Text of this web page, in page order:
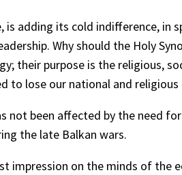
is adding its cold indifference,
Why should the Holy
their purpose is the religious,
lose our national and religious
not been affected by the need
the late Balkan wars.
impression on the minds of the